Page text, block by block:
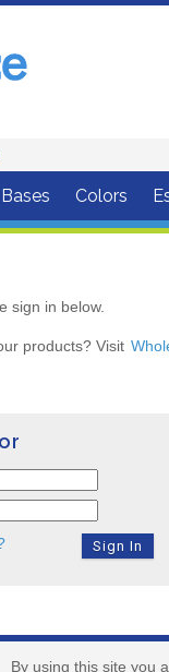
Bases Colors
sign in below.
products? Visit
By using this site you